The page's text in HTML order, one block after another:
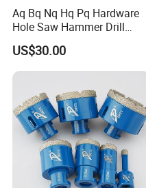
Aq Bq Nq Hq Pq Hardware
Hole Saw Hammer Drill
Surface Set High Hardness
Vertical Spindle Diamond
Core Bits
US$30.00